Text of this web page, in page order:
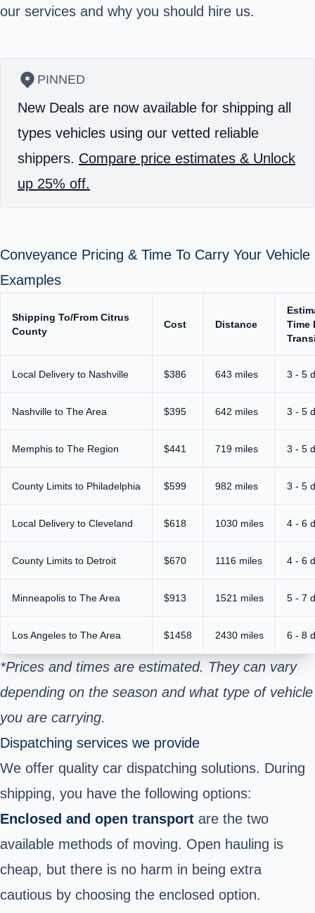
our services and why you should hire us.
PINNED
New Deals are now available for shipping all
types vehicles using our vetted reliable
shippers. Compare price estimates & Unlock
up 25% off.
Conveyance Pricing & Time To Carry Your Vehicle
Examples
Shipping To/From Citrus
County
Cost Distance
Time
Local Delivery to Nashville $386 643 miles 3 - 5
Nashville to The Area $395 642 miles 3 - 5
Memphis to The Region $441 719 miles 3 - 5
County Limits to Philadelphia $599 982 miles 3 - 5
Local Delivery to Cleveland $618 1030 miles 4 - 6
County Limits to Detroit $670 1116 miles 4 - 6
Minneapolis to The Area $913 1521 miles 5 - 7
Los Angeles to The Area $1458 2430 miles 6 - 8
*Prices and times are estimated. They can vary
depending on the season and what type of vehicle
you are carrying.
Dispatching services we provide
We offer quality car dispatching solutions. During
shipping, you have the following options:
Enclosed and open transport are the two
available methods of moving. Open hauling is
cheap, but there is no harm in being extra
cautious by choosing the enclosed option.